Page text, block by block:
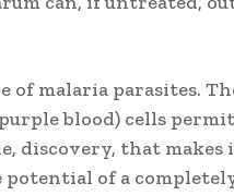
malaria parasites.
blood) cells
discovery, that makes
potential of a